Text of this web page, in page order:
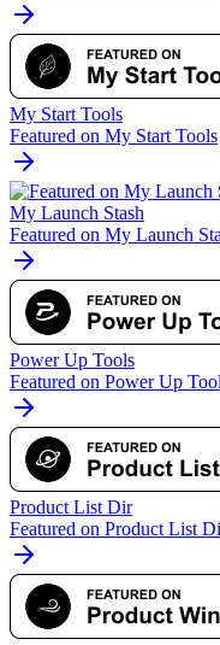
My Start Tools
Featured on My Start Tools
My Launch Stash
Featured on My Launch
Power Up Tools
Featured on Power Up
Product List Dir
Featured on Product List